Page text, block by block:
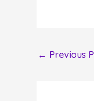
← Previous